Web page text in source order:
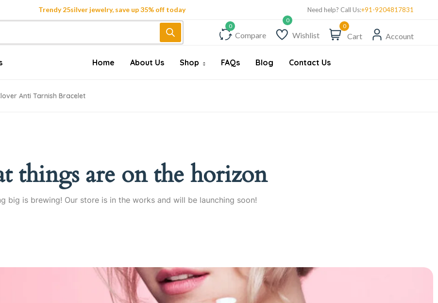
Trendy 25silver jewelry, save up 35% off today
Need help? Call Us:+91-9204817831
Compare Wishlist
0
Cart Account
Home About Us Shop FAQs Blog Contact Us
Anti Tarnish Bracelet
things are on the horizon
big is brewing! Our store is in the works and will be launching soon!